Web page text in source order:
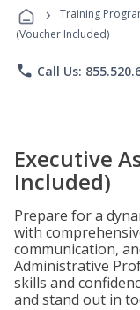
› Training
(Voucher Included)
phone Call Us:
Executive
Included)
Prepare for a
with
communication,
Administrative
skills and
and stand out in